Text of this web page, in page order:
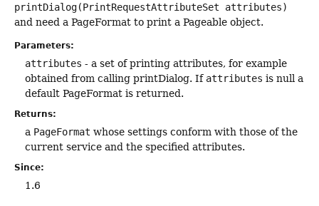
printDialog(PrintRequestAttributeSet attributes)
and need a PageFormat to print a Pageable object.
Parameters:
attributes - a set of printing attributes, for example
obtained from calling printDialog. If attributes is null a
default PageFormat is returned.
Returns:
a PageFormat whose settings conform with those of the
current service and the specified attributes.
Since:
1.6